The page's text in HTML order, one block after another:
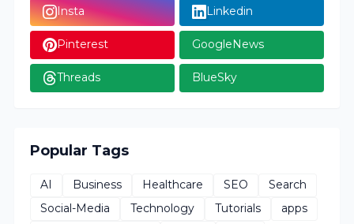
Insta Linkedin
Pinterest GoogleNews
Threads BlueSky
Popular Tags
AI Business Healthcare SEO
Search
Social-Media
Technology Tutorials
apps